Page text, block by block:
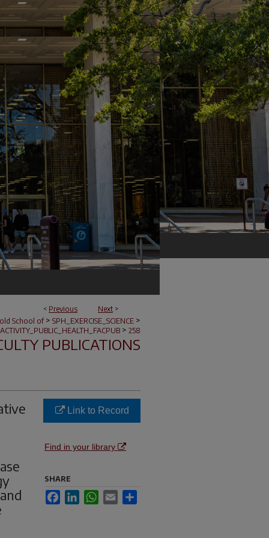
< Previous Next >
School of > SPH_EXERCISE_SCIENCE >
> 258
PUBLICATIONS
Link to Record
Find in your library
SHARE
FacebookLinkedInWhatsApp
Email